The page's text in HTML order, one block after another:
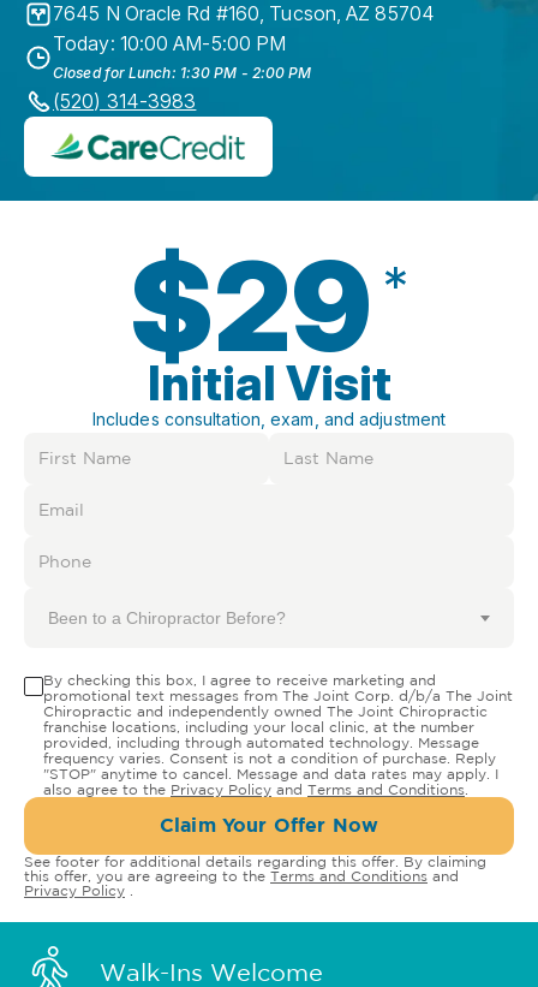
7645 N Oracle Rd #160, Tucson,AZ 85704
Today: 10:00 AM-5:00 PM
Closed for Lunch: 1:30 PM - 2:00 PM
(520) 314-3983
$29 *
Initial Visit
Includes consultation, exam, and adjustment
Been to a Chiropractor Before?
By checking this box, I agree to receive marketing and
promotional text messages from The Joint Corp. d/b/a The Joint
Chiropractic and independently owned The Joint Chiropractic
franchise locations, including your local clinic, at the number
provided, including through automated technology. Message
frequency varies. Consent is not a condition of purchase. Reply
"STOP" anytime to cancel. Message and data rates may apply. I
also agree to the Privacy Policy and Terms and Conditions
Claim Your Offer Now
See footer for additional details regarding this offer. By claiming
this offer, you are agreeing to the Terms and Conditions and
Privacy Policy
Walk-Ins Welcome